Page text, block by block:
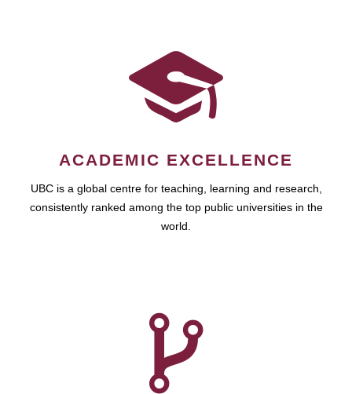
ACADEMIC EXCELLENCE
UBC is a global centre for teaching, learning and research,
consistently ranked among the top public universities in the
world.